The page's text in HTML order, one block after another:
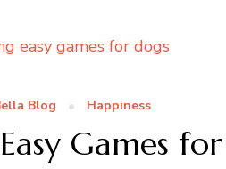
Blog Happiness
Games